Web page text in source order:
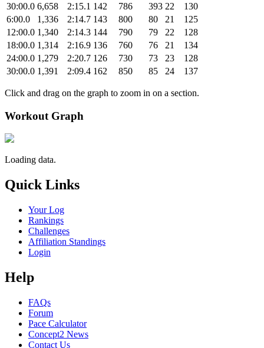
30:00.0 6,658 2:15.1 142 786 393 22
130
6:00.0
1,336 2:14.7 143 800 80 21
125
12:00.0 1,340 2:14.3 144 790 79 22
128
18:00.0 1,314 2:16.9 136 760 76 21
134
24:00.0 1,279 2:20.7 126 730 73 23
128
30:00.0 1,391 2:09.4 162 850 85 24 137
Click and drag on the graph to zoom in on a section.
Workout Graph
Loading data.
Quick Links
Your Log
Rankings
Challenges
Affiliation Standings
Login
Help
FAQs
Forum
Pace Calculator
Concept2 News
Contact Us